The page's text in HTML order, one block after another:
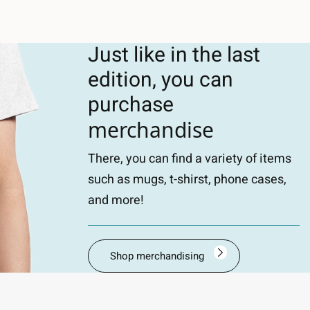
Just like in the last
edition, you can
purchase
merchandise
There, you can find a variety of items
such as mugs, t-shirst, phone cases,
and more!
Shop merchandising